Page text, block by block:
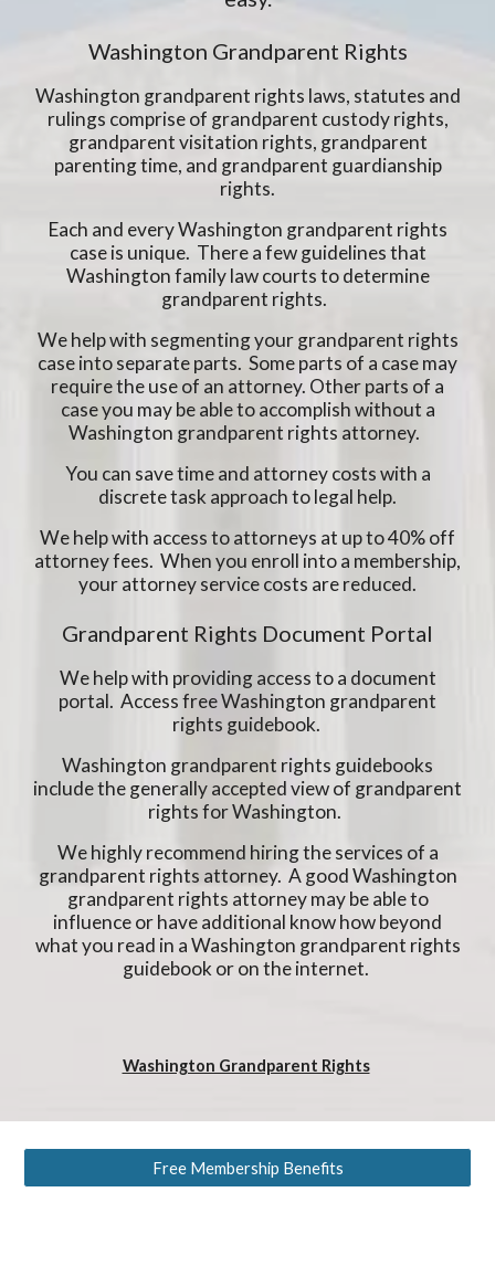
Washington Grandparent Rights
Washington grandparent rights laws, statutes and
rulings comprise of grandparent custody rights,
grandparent visitation rights, grandparent
parenting time, and grandparent guardianship
rights.
Each and every Washington grandparent rights
case is unique. There a few guidelines that
Washington family law courts to determine
grandparent rights.
We help with segmenting your grandparent rights
case into separate parts. Some parts of a case may
require the use of an attorney. Other parts of a
case you may be able to accomplish without a
Washington grandparent rights attorney.
You can save time and attorney costs with a
discrete task approach to legal help.
We help with access to attorneys at up to 40% off
attorney fees. When you enroll into a membership,
your attorney service costs are reduced.
Grandparent Rights Document Portal
We help with providing access to a document
portal. Access free Washington grandparent
rights guidebook.
Washington grandparent rights guidebooks
include the generally accepted view of grandparent
rights for Washington.
We highly recommend hiring the services of a
grandparent rights attorney. A good Washington
grandparent rights attorney may be able to
influence or have additional know how beyond
what you read in a Washington grandparent rights
guidebook or on the internet.
Washington Grandparent Rights
Free Membership Benefits